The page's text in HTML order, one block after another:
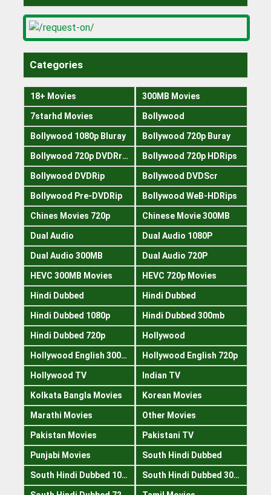
Categories
18+ Movies 300MB Movies
7starhd Movies Bollywood
Bollywood 1080p Bluray Bollywood 720p Buray
Bollywood 720p DVDRrip Bollywood 720p HDRips
Bollywood DVDRip Bollywood DVDScr
Bollywood Pre-DVDRip Bollywood WeB-HDRips
Chines Movies 720p Chinese Movie 300MB
Dual Audio Dual Audio 1080P
Dual Audio 300MB Dual Audio 720P
HEVC 300MB Movies HEVC 720p Movies
Hindi Dubbed Hindi Dubbed
Hindi Dubbed 1080p Hindi Dubbed 300mb
Hindi Dubbed 720p Hollywood
Hollywood English 300mb Hollywood English 720p
Hollywood TV Indian TV
Kolkata Bangla Movies Korean Movies
Marathi Movies Other Movies
Pakistan Movies Pakistani TV
Punjabi Movies South Hindi Dubbed
South Hindi Dubbed 1080p South Hindi Dubbed 300mb